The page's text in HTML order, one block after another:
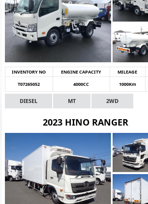
INVENTORY NO ENGINE CAPACITY MILEAGE
T07265052
4000CC 1000Km
DIESEL MT 2WD
2023 HINO RANGER